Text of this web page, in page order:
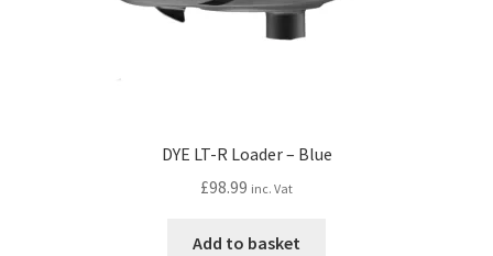
DYE LT-R Loader – Blue
£98.99 inc. Vat
Add to basket